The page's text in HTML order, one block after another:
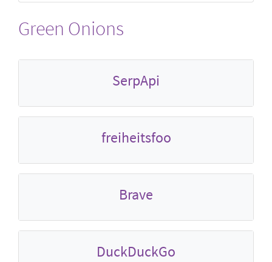
Green Onions
SerpApi
freiheitsfoo
Brave
DuckDuckGo